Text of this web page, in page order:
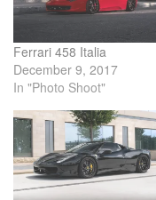
Ferrari 458 Italia
December 9, 2017
In "Photo Shoot"